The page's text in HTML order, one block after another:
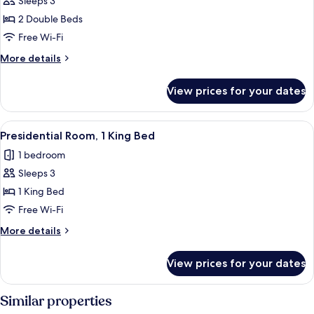
Double
Beds
2 Double Beds
Free Wi-Fi
More details
More
2
Double
Beds
View prices for your dates
View
all
photos
for
Presidential
Room,
1
King
A modern living room with a sofa,
5
Presidential Room, 1 King Bed
1 bedroom
Sleeps 3
1 King Bed
Free Wi-Fi
More details
More
Room,
King
View prices for your dates
Similar properties